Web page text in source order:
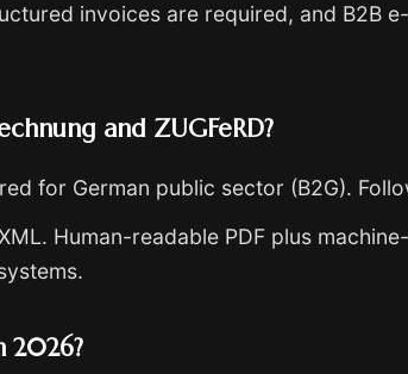
invoices are required, and B2B
and ZUGFeRD?
for German public sector (B2G).
Human-readable PDF plus
2026?